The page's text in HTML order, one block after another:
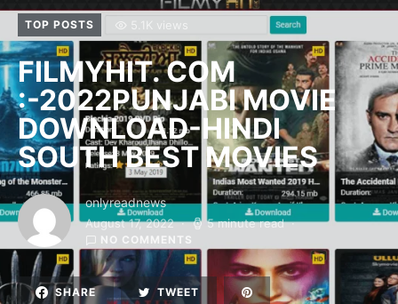
TOP POSTS 5.1K views
FILMYHIT. COM
:-2022PUNJABI MOVIE
DOWNLOAD-HINDI
SOUTH BEST MOVIES
onlyreadnews
August 17, 2022 5 minute read
NO COMMENTS
SHARE TWEET